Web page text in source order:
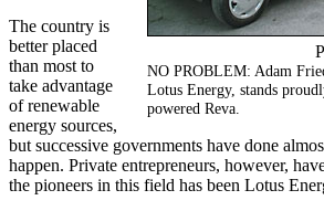
NO PROBLEM: Adam
Lotus Energy, stands
powered Reva.
The country is
better placed
than most to
take advantage
of renewable
energy sources,
but successive governments have done
happen. Private entrepreneurs, however,
the pioneers in this field has been Lotus